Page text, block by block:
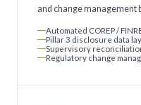
and change management
Automated COREP /
Pillar 3 disclosure data
Supervisory
Regulatory change